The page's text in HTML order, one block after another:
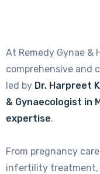
At Remedy Gynae &
comprehensive and
led by Dr. Harpreet
& Gynaecologist in
expertise.
From pregnancy
infertility treatment,